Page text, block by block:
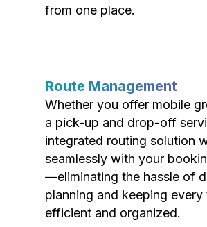
from one place.
Route Management
Whether you offer mobile
a pick-up and drop-off
integrated routing solution
seamlessly with your
—eliminating the hassle of
planning and keeping every
efficient and organized.